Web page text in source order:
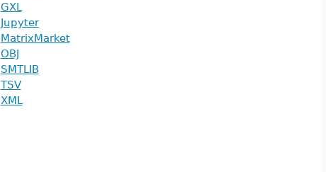
GXL
Jupyter
MatrixMarket
OBJ
SMTLIB
TSV
XML